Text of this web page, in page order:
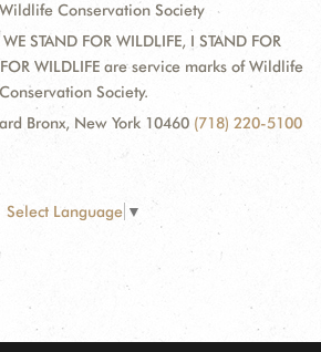
Conservation Society
STAND FOR WILDLIFE, I STAND FOR
WILDLIFE are service marks of Wildlife
Conservation Society.
Bronx, New York 10460 (718) 220-5100
Select Language ▼